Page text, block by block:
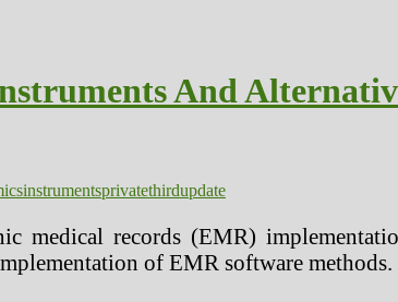
And
instrumentsprivatethirdupdate
medical records (EMR)
of EMR software methods.